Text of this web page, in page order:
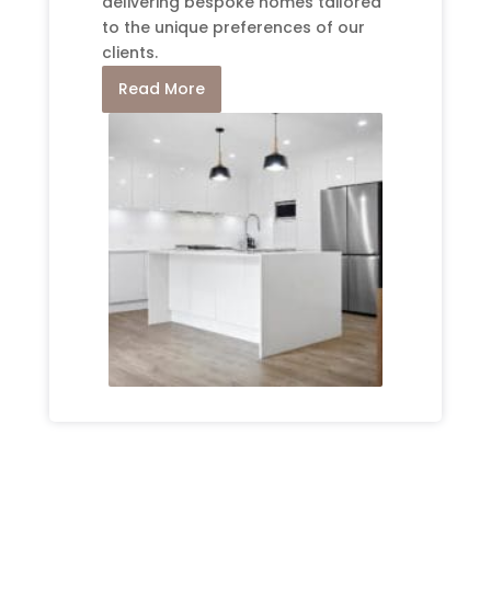
to the unique preferences of our
clients.
Read More